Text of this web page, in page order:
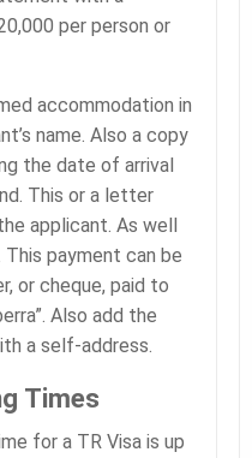
per person or
accommodation in
name. Also a copy
the date of arrival
This or a letter
applicant. As well
payment can be
or cheque, paid to
Also add the
a self-address.
Times
for a TR Visa is up